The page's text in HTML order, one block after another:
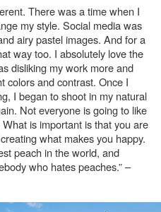
There was a time when I
my style. Social media was
airy pastel images. And for a
way too. I absolutely love the
disliking my work more and
colors and contrast. Once I
I began to shoot in my natural
Not everyone is going to like
is important is that you are
what makes you happy.
peach in the world, and
who hates peaches.” –